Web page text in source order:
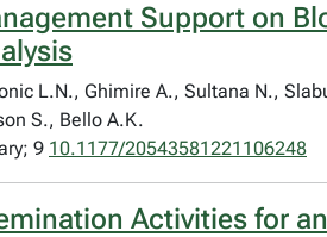
Support on
L.N., Ghimire A., Sultana N.,
S., Bello A.K.
9 10.1177/20543581221106248
Activities for